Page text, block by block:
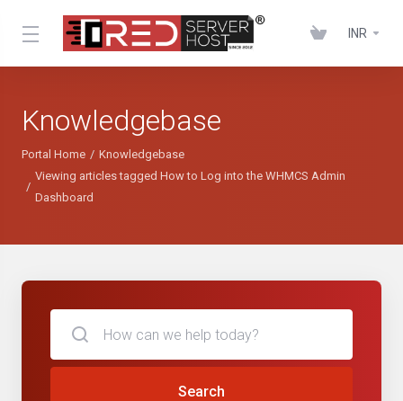
INR
Knowledgebase
Portal Home
Knowledgebase
Viewing articles tagged How to Log into the WHMCS Admin
Dashboard
Search